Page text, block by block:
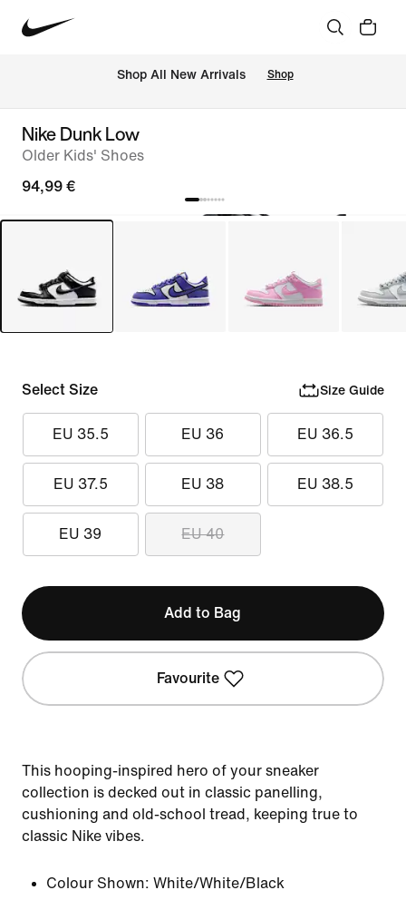
Shop All New Arrivals Shop
Nike Dunk Low
Older Kids' Shoes
94,99 €
Select Size Size Guide
EU 35.5 EU 36 EU 36.5
EU 37.5 EU 38 EU 38.5
EU 39 EU 40
Add to Bag
Favourite
This hooping-inspired hero of your sneaker
collection is decked out in classic panelling,
cushioning and old-school tread, keeping true to
classic Nike vibes.
Colour Shown: White/White/Black